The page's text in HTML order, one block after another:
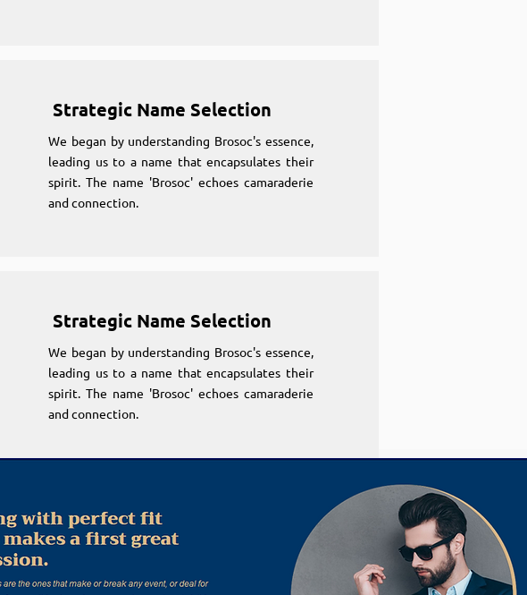
Strategic Name Selection
We began by understanding Brosoc's essence,
leading us to a name that encapsulates their
spirit. The name 'Brosoc' echoes camaraderie
and connection.
Strategic Name Selection
We began by understanding Brosoc's essence,
leading us to a name that encapsulates their
spirit. The name 'Brosoc' echoes camaraderie
and connection.
Strategic Name Selection
We began by understanding Brosoc's essence,
leading us to a name that encapsulates their